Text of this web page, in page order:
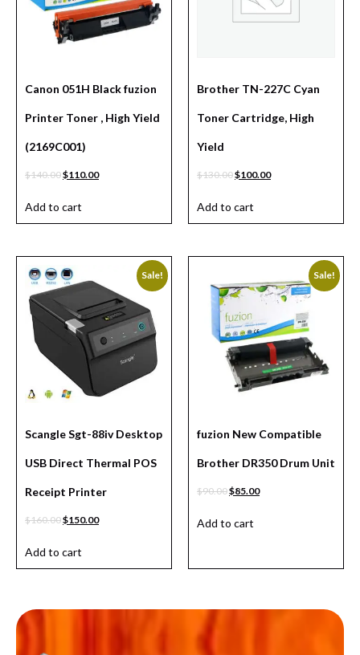
Canon 051H Black fuzion
Printer Toner , High Yield
(2169C001)
$140.00$110.00
Add to cart
Brother TN-227C Cyan
Toner Cartridge, High
Yield
$130.00$100.00
Add to cart
Sale!
Scangle Sgt-88iv Desktop
USB Direct Thermal POS
Receipt Printer
$160.00$150.00
Add to cart
Sale!
fuzion New Compatible
Brother DR350 Drum Unit
$90.00$85.00
Add to cart